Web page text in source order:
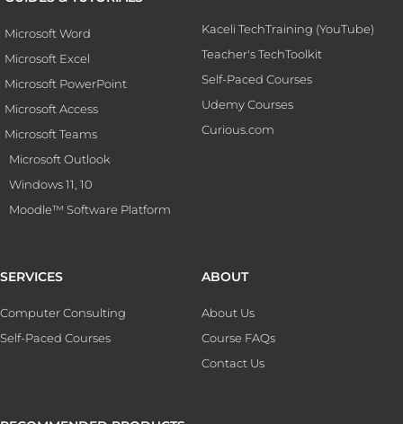
Microsoft Word
Microsoft Excel
Microsoft PowerPoint
Microsoft Access
Microsoft Teams
Microsoft Outlook
Windows 11, 10
Moodle™ Software Platform
Kaceli TechTraining (YouTube)
Teacher's TechToolkit
Self-Paced Courses
Udemy Courses
Curious.com
SERVICES
Computer Consulting
Self-Paced Courses
ABOUT
About Us
Course FAQs
Contact Us